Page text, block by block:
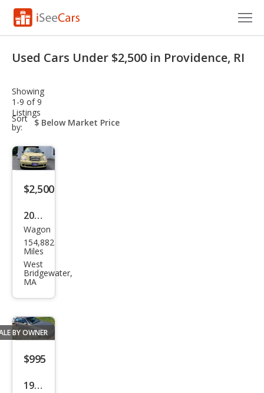
VIN Check
Saved Cars
Saved Searches
Sign Up
Used Cars Under $2,500 in Providence, RI
Showing
1-9 of 9
Listings
Sort
by:
sort-
select-
$2,500
2007
Chry
sler
PT
Crui
ser
Tou
ring
Wagon
154,882
Miles
West
Bridgewater,
MA
BY OWNER
$995
1995